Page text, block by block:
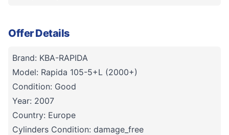
Offer Details
Brand: KBA-RAPIDA
Model: Rapida 105-5+L (2000+)
Condition: Good
Year: 2007
Country: Europe
Cylinders Condition: damage_free